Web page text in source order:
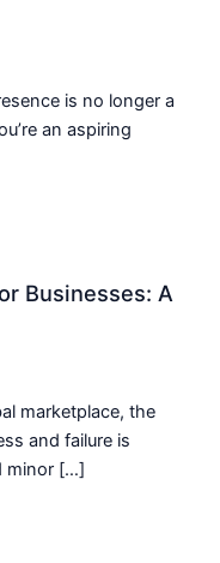
is no longer a
an aspiring
Businesses: A
marketplace, the
and failure is
minor […]